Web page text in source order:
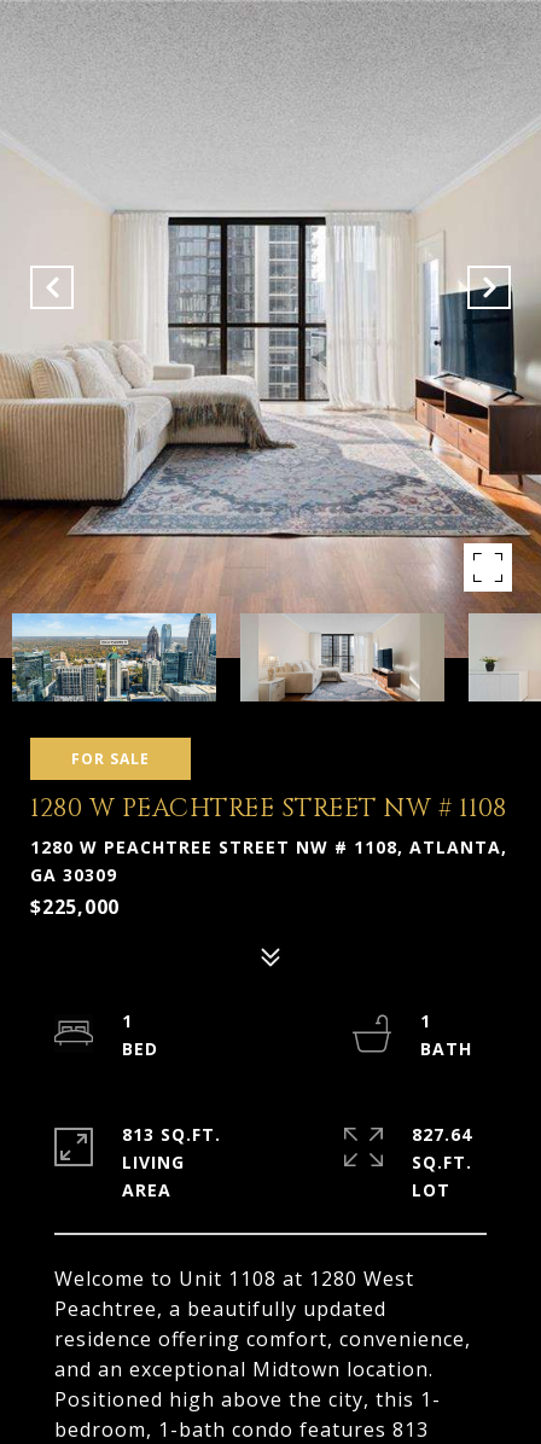
FOR SALE
1280 W PEACHTREE STREET NW # 1108
1280 W PEACHTREE STREET NW # 1108, ATLANTA,
GA 30309
$225,000
Welcome to Unit 1108 at 1280 West
Peachtree, a beautifully updated
residence offering comfort, convenience,
and an exceptional Midtown location.
Positioned high above the city, this 1-
bedroom, 1-bath condo features 813
1
1
813 SQ.FT.
LIVING
827.64
SQ.FT.